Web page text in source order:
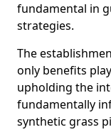
fundamental in
strategies.
The
only benefits
upholding the
fundamentally
synthetic grass